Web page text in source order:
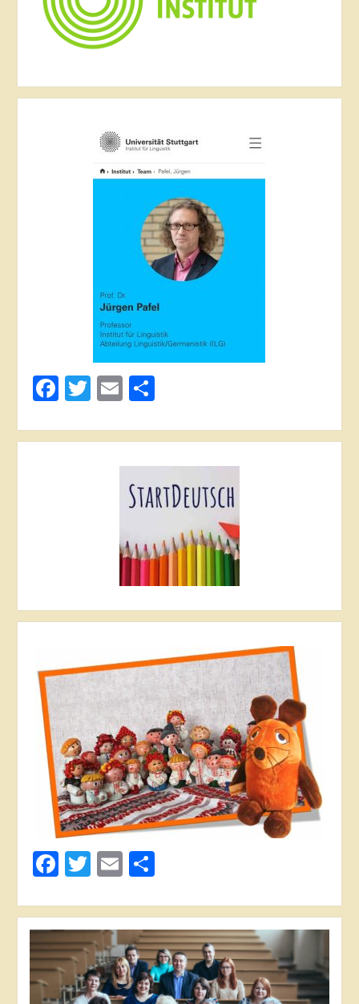
Facebook
Twitter
EmailShare
Facebook
Twitter
EmailShare